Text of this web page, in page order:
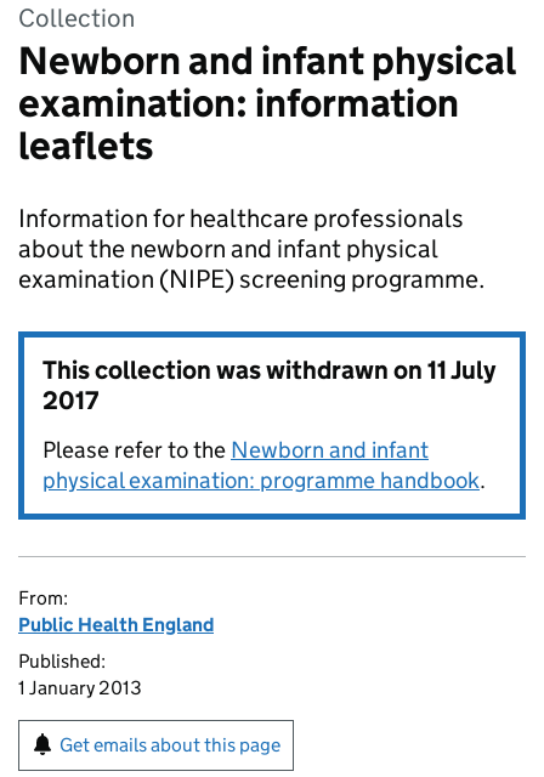
Collection
Newborn and infant physical
examination: information
leaflets
Information for healthcare professionals
about the newborn and infant physical
examination (NIPE) screening programme.
This collection was withdrawn on11 July
2017
Please refer to the Newborn and infant
physical examination: programme handbook.
From:
Public Health England
Published:
1 January 2013
Get emails about this page